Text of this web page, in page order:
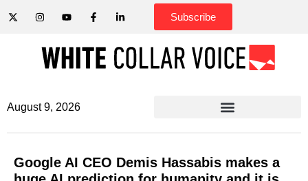
Subscribe
August 9, 2026
Google AI CEO Demis Hassabis makes a